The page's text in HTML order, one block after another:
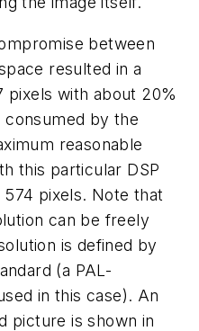
between
resulted in a
pixels with about 20%
by the
reasonable
this particular DSP
pixels. Note that
can be freely
is defined by
(a PAL-
in this case). An
picture is shown in